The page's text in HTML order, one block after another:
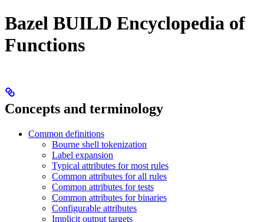
Bazel BUILD Encyclopedia of
Functions
Concepts and terminology
Common definitions
Bourne shell tokenization
Label expansion
Typical attributes for most rules
Common attributes for all rules
Common attributes for tests
Common attributes for binaries
Configurable attributes
Implicit output targets